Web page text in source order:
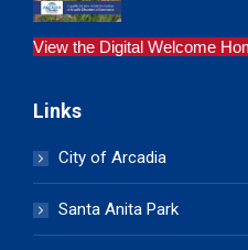
View the Digital Welcome
Links
City of Arcadia
Santa Anita Park